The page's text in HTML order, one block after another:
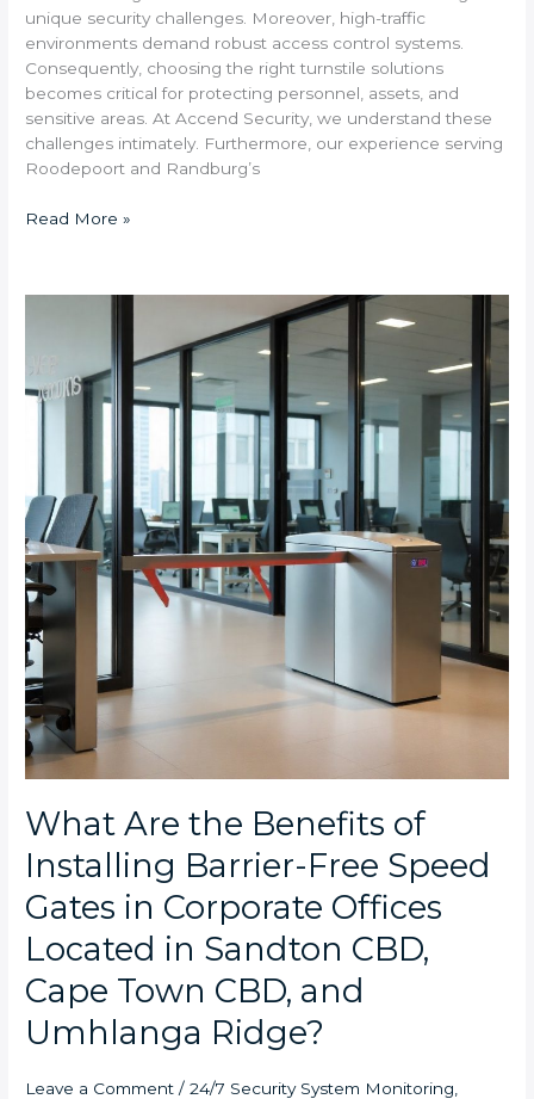
unique security challenges. Moreover, high-traffic
environments demand robust access control systems.
Consequently, choosing the right turnstile solutions
becomes critical for protecting personnel, assets, and
sensitive areas. At Accend Security, we understand these
challenges intimately. Furthermore, our experience serving
Roodepoort and Randburg’s
Read More »
What Are the Benefits of
Installing Barrier-Free Speed
Gates in Corporate Offices
Located in Sandton CBD,
Cape Town CBD, and
Umhlanga Ridge?
Leave a Comment /24/7 Security System Monitoring
Benefits
of
Speed
Gates
in
Corporate
Offices
Located
in
Sandton
CBD,
Cape
Town
CBD,
Umhlanga
Ridge?